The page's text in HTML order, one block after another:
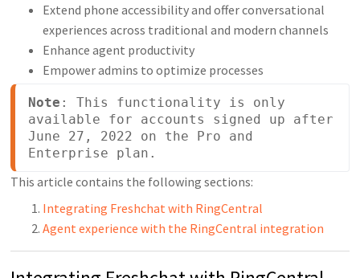
Extend phone accessibility and offer conversational
experiences across traditional and modern channels
Enhance agent productivity
Empower admins to optimize processes
Note : This functionality is only
available for accounts signed up after
June 27, 2022 on the Pro and
Enterprise plan.
This article contains the following sections:
Integrating Freshchat with RingCentral
Agent experience with the RingCentral integration